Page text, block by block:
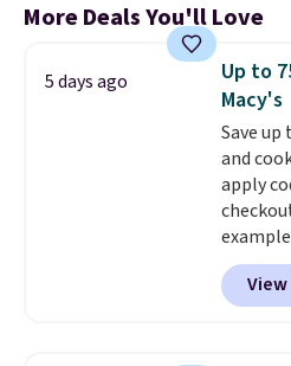
More Deals You'll Love
5 days ago
Up to
Macy's
Save
and
apply
Iron
$33.14.